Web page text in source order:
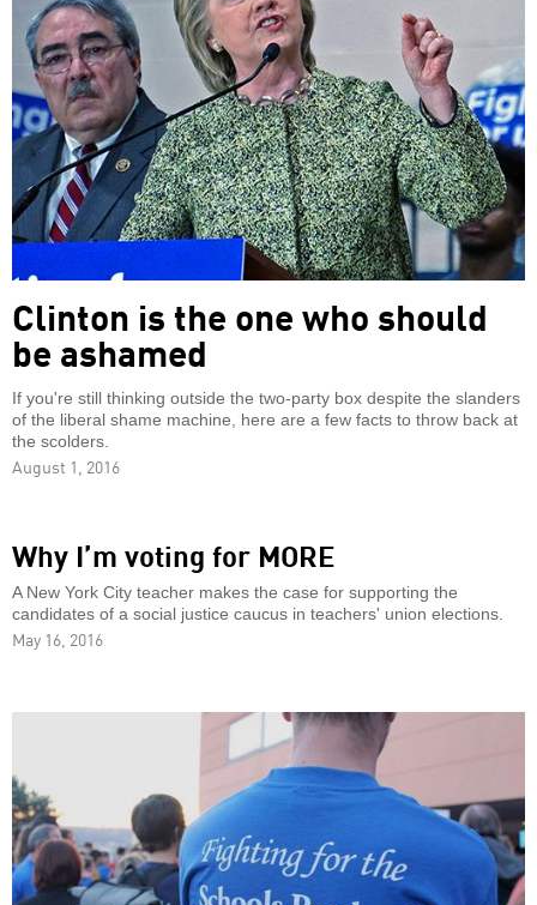
Clinton is the one who should
be ashamed
If you're still thinking outside the two-party box despite the slanders
of the liberal shame machine, here are a few facts to throw back at
the scolders.
August 1, 2016
Why I’m voting for MORE
A New York City teacher makes the case for supporting the
candidates of a social justice caucus in teachers' union elections.
May 16, 2016